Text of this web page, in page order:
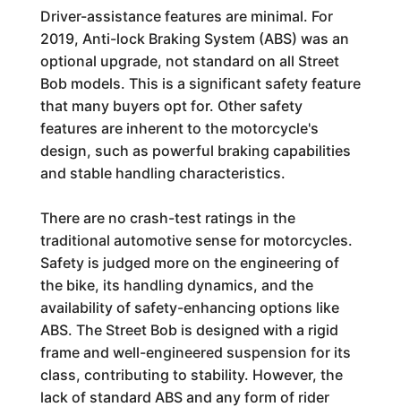
Driver-assistance features are minimal. For
2019, Anti-lock Braking System (ABS) was an
optional upgrade, not standard on all Street
Bob models. This is a significant safety feature
that many buyers opt for. Other safety
features are inherent to the motorcycle's
design, such as powerful braking capabilities
and stable handling characteristics.
There are no crash-test ratings in the
traditional automotive sense for motorcycles.
Safety is judged more on the engineering of
the bike, its handling dynamics, and the
availability of safety-enhancing options like
ABS. The Street Bob is designed with a rigid
frame and well-engineered suspension for its
class, contributing to stability. However, the
lack of standard ABS and any form of rider